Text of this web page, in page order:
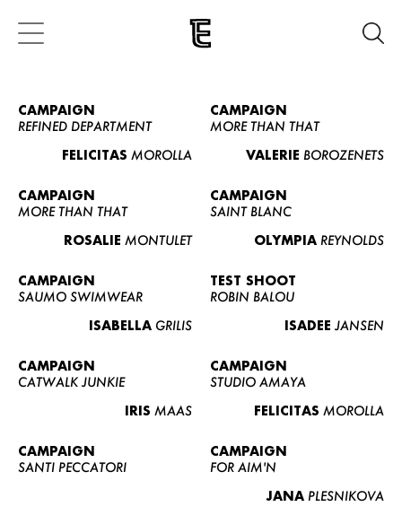
CAMPAIGN
REFINED DEPARTMENT
FELICITAS MOROLLA
CAMPAIGN
MORE THAN THAT
VALERIE BOROZENETS
CAMPAIGN
MORE THAN THAT
ROSALIE MONTULET
CAMPAIGN
SAINT BLANC
OLYMPIA REYNOLDS
CAMPAIGN
SAUMO SWIMWEAR
ISABELLA GRILIS
TEST SHOOT
ROBIN BALOU
ISADEE JANSEN
CAMPAIGN
CATWALK JUNKIE
IRIS MAAS
CAMPAIGN
STUDIO AMAYA
FELICITAS MOROLLA
CAMPAIGN
SANTI PECCATORI
CAMPAIGN
FOR AIM'N
JANA PLESNIKOVA